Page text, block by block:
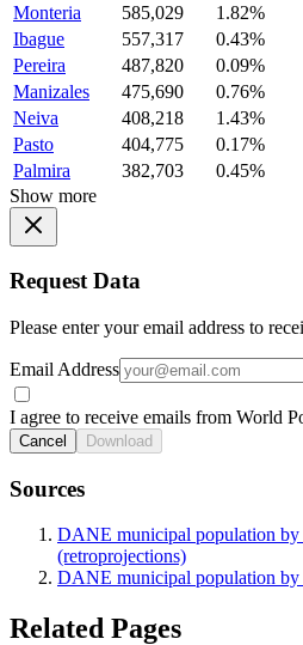
Monteria
585,029
1.82%
Ibague
557,317
0.43%
Pereira
487,820
0.09%
Manizales
475,690
0.76%
Neiva
408,218
1.43%
Pasto
404,775
0.17%
Palmira
382,703
0.45%
Show more
Request Data
Please enter your email address to
Email Address
I agree to receive emails from World
Cancel Download
Sources
DANE municipal population by
(retroprojections)
DANE municipal population by
Related Pages